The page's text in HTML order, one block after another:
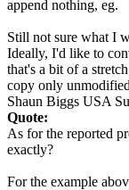
append nothing, eg.
Still not sure what I
Ideally, I'd like to
that's a bit of a
copy only
Shaun Biggs USA
Quote:
As for the reported
exactly?
For the example